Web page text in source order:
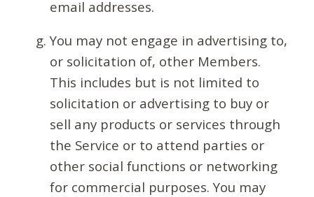
email addresses.
You may not engage in advertising to,
or solicitation of, other Members.
This includes but is not limited to
solicitation or advertising to buy or
sell any products or services through
the Service or to attend parties or
other social functions or networking
for commercial purposes. You may